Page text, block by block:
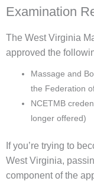
Examination
The West Virginia
approved the
Massage and
the Federation
NCETMB
longer offered)
If you’re trying to
West Virginia,
component of the